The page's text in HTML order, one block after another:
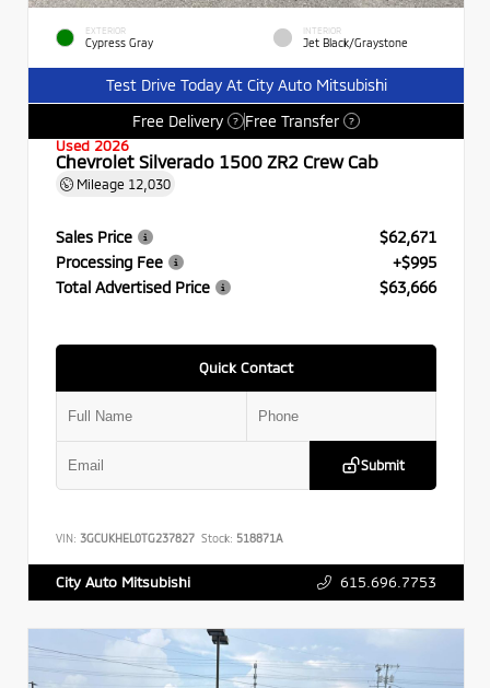
EXTERIOR
Cypress Gray
INTERIOR
Jet Black/Graystone
Test Drive Today At City Auto Mitsubishi
Free Delivery
? Free Transfer ?
Used 2026
Chevrolet Silverado 1500 ZR2 Crew Cab
Mileage 12,030
Sales Price
$62,671
Processing Fee
+$995
Total Advertised Price
$63,666
Quick Contact
Submit
VIN: 3GCUKHEL0TG237827 Stock: 518871A
City Auto Mitsubishi 615.696.7753